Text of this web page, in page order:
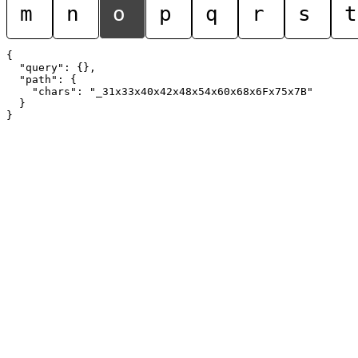
m n o p q r s t
{
  "query": {},
  "path": {
    "chars": "_31x33x40x42x48x54x60x68x6Fx75x7B"
  }